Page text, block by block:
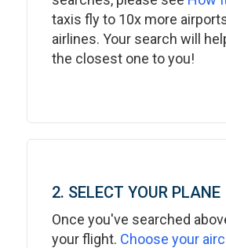
taxis fly to 10x more
airlines. Your search will
the closest one to you!
2. SELECT YOUR PLANE
Once you've searched
your flight. Choose your